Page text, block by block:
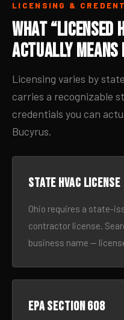
LICENSING &
What “Licensed
Actually Means
Licensing varies by
carries a recognizable
credentials you can
Bucyrus.
State HVAC license
Ohio requires a state-
contractor license.
business name —
EPA Section 608